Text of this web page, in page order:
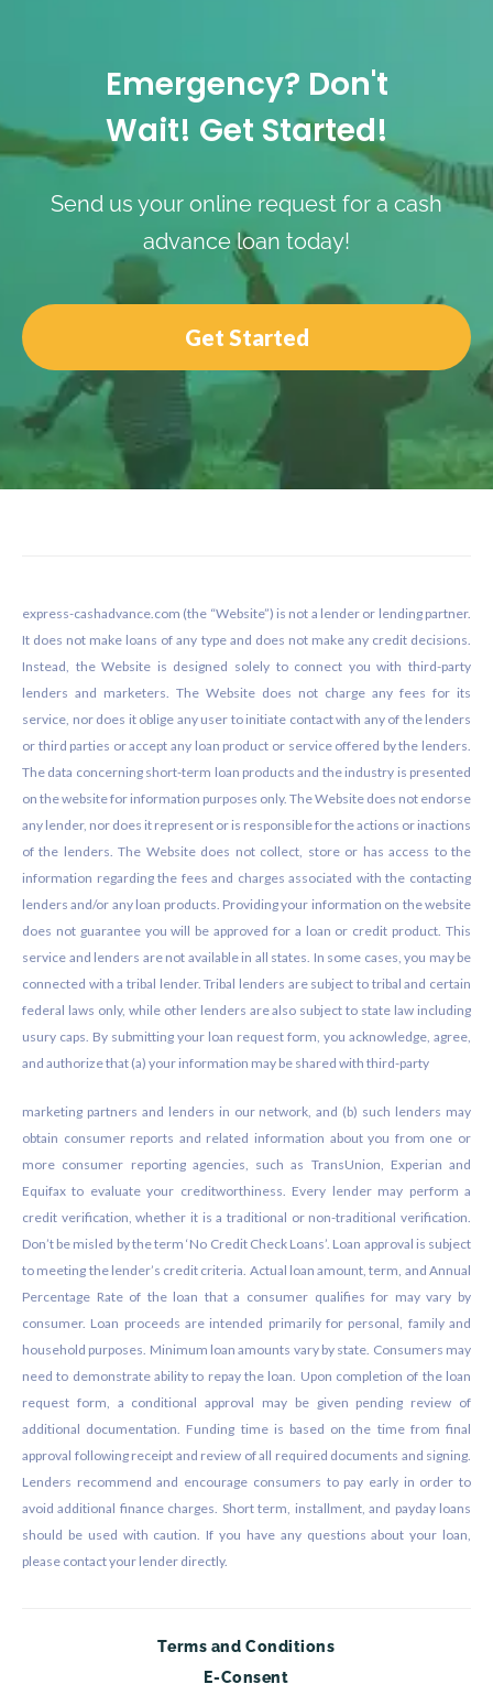
Emergency? Don't
Wait! Get Started!
Send us your online request for a cash
advance loan today!
Get Started
express-cashadvance.com (the “Website”) is not a lender or lending partner.
It does not make loans of any type and does not make any credit decisions.
Instead, the Website is designed solely to connect you with third-party
lenders and marketers. The Website does not charge any fees for its
service, nor does it oblige any user to initiate contact with any of the lenders
or third parties or accept any loan product or service offered by the lenders.
The data concerning short-term loan products and the industry is presented
on the website for information purposes only. The Website does not endorse
any lender, nor does it represent or is responsible for the actions or inactions
of the lenders. The Website does not collect, store or has access to the
information regarding the fees and charges associated with the contacting
lenders and/or any loan products. Providing your information on the website
does not guarantee you will be approved for a loan or credit product. This
service and lenders are not available in all states. In some cases, you may be
connected with a tribal lender. Tribal lenders are subject to tribal and certain
federal laws only, while other lenders are also subject to state law including
usury caps. By submitting your loan request form, you acknowledge, agree,
and authorize that (a) your information may be shared with third-party
marketing partners and lenders in our network, and (b) such lenders may
obtain consumer reports and related information about you from one or
more consumer reporting agencies, such as TransUnion, Experian and
Equifax to evaluate your creditworthiness. Every lender may perform a
credit verification, whether it is a traditional or non-traditional verification.
Don’t be misled by the term ‘No Credit Check Loans’. Loan approval is subject
to meeting the lender’s credit criteria. Actual loan amount, term, and Annual
Percentage Rate of the loan that a consumer qualifies for may vary by
consumer. Loan proceeds are intended primarily for personal, family and
household purposes. Minimum loan amounts vary by state. Consumers may
need to demonstrate ability to repay the loan. Upon completion of the loan
request form, a conditional approval may be given pending review of
additional documentation. Funding time is based on the time from final
approval following receipt and review of all required documents and signing.
Lenders recommend and encourage consumers to pay early in order to
avoid additional finance charges. Short term, installment, and payday loans
should be used with caution. If you have any questions about your loan,
please contact your lender directly.
Terms and Conditions
E-Consent